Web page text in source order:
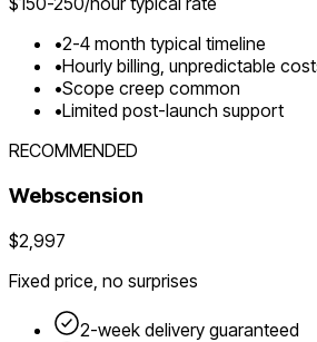
•2-4 month typical timeline
•Hourly billing, unpredictable
•Scope creep common
•Limited post-launch support
RECOMMENDED
Webscension
$2,997
Fixed price, no surprises
2-week delivery guaranteed